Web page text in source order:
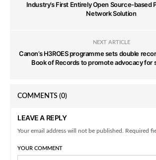
Industry’s First Entirely Open Source-based
Network Solution
NEXT ARTICLE
Canon’s H3ROES programme sets double
Book of Records to promote advocacy for
COMMENTS (0)
LEAVE A REPLY
Your email address will not be published. Required
YOUR COMMENT